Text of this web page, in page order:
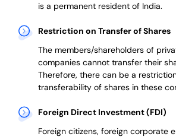
is a permanent resident of India.
Restriction on Transfer of Shares
The members/shareholders of
companies cannot transfer their
Therefore, there can be a
transferability of shares in these
Foreign Direct Investment (FDI)
Foreign citizens, foreign corporate